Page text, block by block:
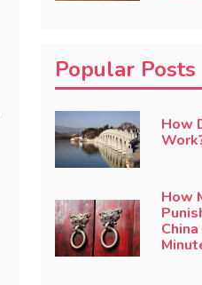
Popular Posts
How
How